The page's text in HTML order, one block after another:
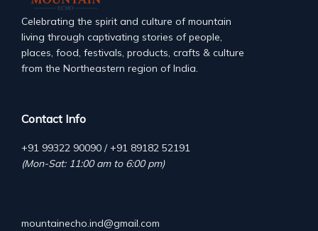
Celebrating the spirit and culture of mountain
living through captivating stories of people,
places, food, festivals, products, crafts & culture
from the Northeastern region of India.
Contact Info
+91 99322 90090 / +91 89182 52191
(Mon-Sat: 11:00 am to 6:00 pm)
mountainecho.ind@gmail.com